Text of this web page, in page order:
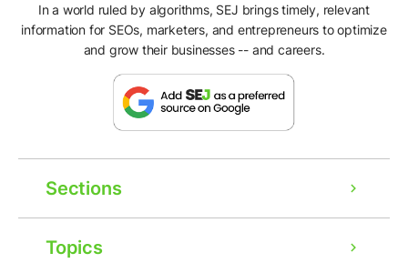
In a world ruled by algorithms, SEJ brings timely, relevant
information for SEOs, marketers, and entrepreneurs to optimize
and grow their businesses -- and careers.
Sections
Topics